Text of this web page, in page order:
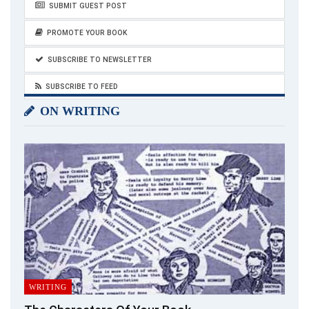
others.’
~ Jonathan Swift
talk about success and accomplishment is confidence. Be
confident of your single-mother status, and shut the haters
up with your achievements. Be visionary – think positive – learn
and grow!
Make yourselfmultitasking, put in more and more efforts,
balance things, and be an example for millions of single
mothers out there, remember;
SUBMIT GUEST POST
PROMOTE YOUR BOOK
SUBSCRIBE TO NEWSLETTER
SUBSCRIBE TO FEED
ON WRITING
WRITING